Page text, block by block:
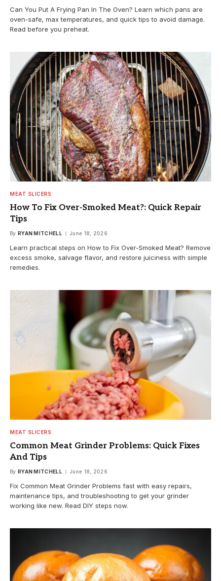
Can You Put A Frying Pan In The Oven? Learn which pans are
oven-safe, max temperatures, and quick tips to avoid damage.
Read before you preheat.
MEAT SLICERS
How To Fix Over-Smoked Meat?: Quick Repair
Tips
By RYAN MITCHELL June 18, 2026
Learn practical steps on How to Fix Over-Smoked Meat? Remove
excess smoke, salvage flavor, and restore juiciness with simple
remedies.
MEAT SLICERS
Common Meat Grinder Problems: Quick Fixes
And Tips
By RYAN MITCHELL June 18, 2026
Fix Common Meat Grinder Problems fast with easy repairs,
maintenance tips, and troubleshooting to get your grinder
working like new. Read DIY steps now.